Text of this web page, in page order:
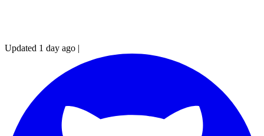
Updated 1 day ago |